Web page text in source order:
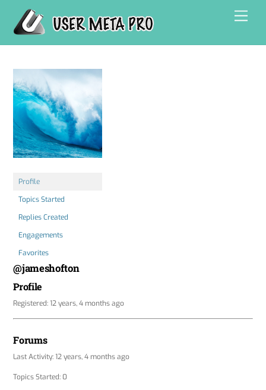
content
Profile
Topics Started
Replies Created
Engagements
Favorites
@jameshofton
Profile
Registered: 12 years, 4 months ago
Forums
Last Activity: 12 years, 4 months ago
Topics Started: 0